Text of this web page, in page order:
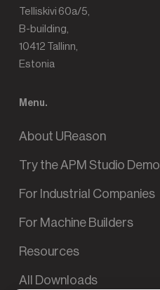
Telliskivi 60a/5,
B-building,
10412 Tallinn,
Estonia
Menu.
About UReason
Try the APM Studio Demo
For Industrial Companies
For Machine Builders
Resources
All Downloads